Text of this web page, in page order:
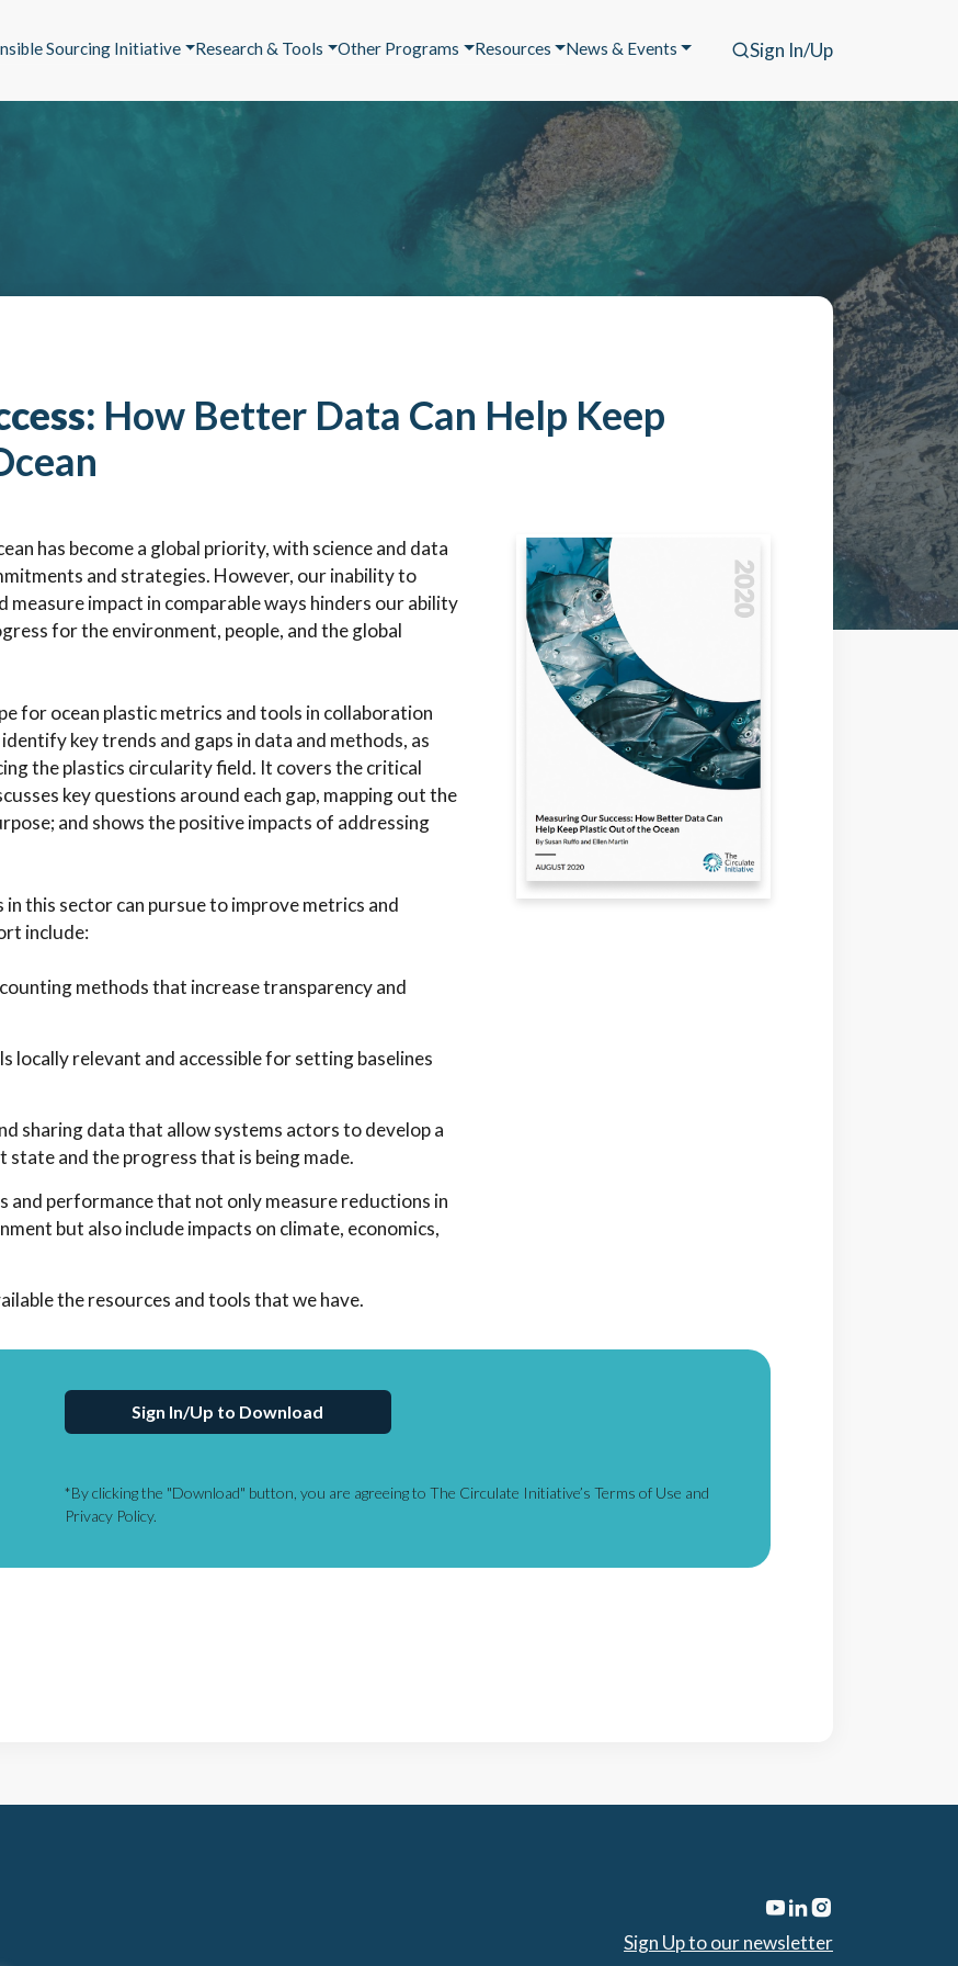
Sourcing Initiative Research & Tools Other Programs Resources News & Events Sign In/Up
How Better Data Can Help Keep
has become a global priority, with science and data
and strategies. However, our inability to
impact in comparable ways hinders our ability
for the environment, people, and the global
for ocean plastic metrics and tools in collaboration
key trends and gaps in data and methods, as
the plastics circularity field. It covers the critical
key questions around each gap, mapping out the
and shows the positive impacts of addressing
this sector can pursue to improve metrics and
include:
methods that increase transparency and
locally relevant and accessible for setting baselines
sharing data that allow systems actors to develop a
and the progress that is being made.
and performance that not only measure reductions in
but also include impacts on climate, economics,
the resources and tools that we have.
Sign In/Up to Download
*By clicking the "Download" button, you are agreeing to The Circulate Initiative’s Terms of Use and
Privacy Policy.
Sign Up to our newsletter